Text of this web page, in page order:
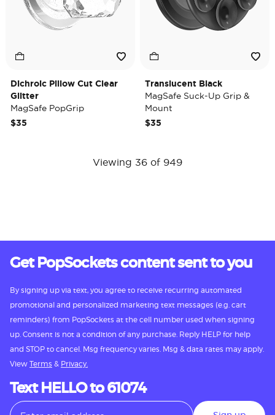
Dichroic Pillow Cut Clear
Glitter
MagSafe PopGrip
$35
Translucent Black
MagSafe Suck-Up Grip &
Mount
$35
Viewing 36 of 949
Get PopSockets content sent to you
By signing up via text, you agree to receive recurring automated
promotional and personalized marketing text messages (e.g. cart
reminders) from PopSockets at the cell number used when signing
up. Consent is not a condition of any purchase. Reply HELP for help
and STOP to cancel. Msg frequency varies. Msg & data rates may apply.
View Terms & Privacy.
Text HELLO to 61074